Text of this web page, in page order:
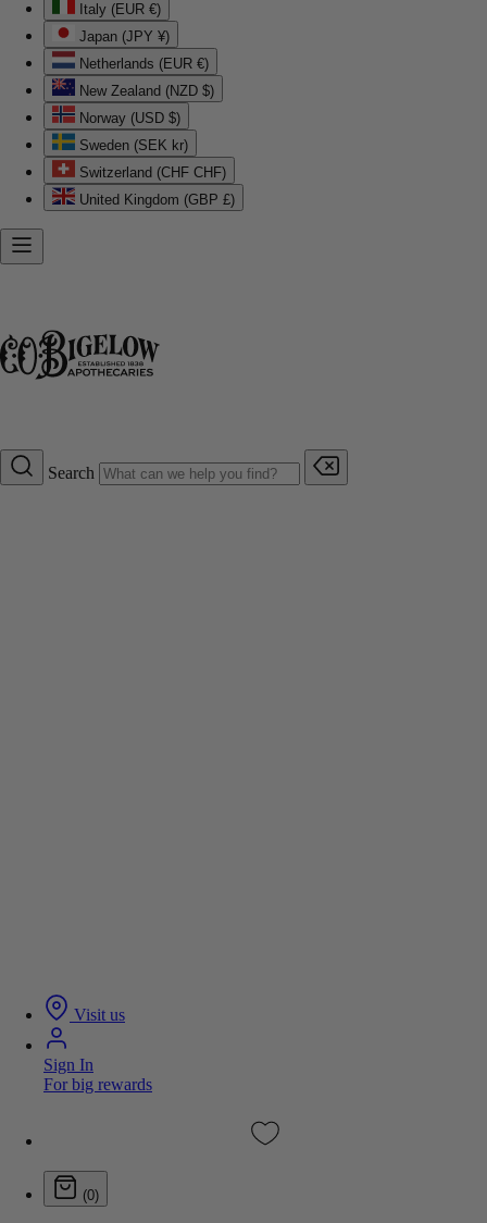
Italy (EUR €)
Japan (JPY ¥)
Netherlands (EUR €)
New Zealand (NZD $)
Norway (USD $)
Sweden (SEK kr)
Switzerland (CHF CHF)
United Kingdom (GBP £)
Search
Visit us
Sign In
For big rewards
(0)